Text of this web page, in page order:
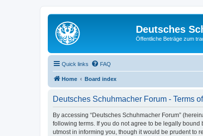
Deutsches
Öffentliche Beträge zum
Quick links FAQ
Home Board index
Deutsches Schuhmacher Forum - Terms
By accessing “Deutsches Schuhmacher Forum”
following terms. If you do not agree to be legally bound
utmost in informing you, though it would be prudent to